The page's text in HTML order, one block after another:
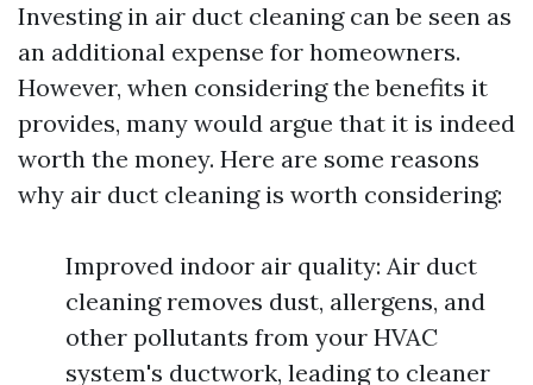
Investing in air duct cleaning can be seen as
an additional expense for homeowners.
However, when considering the benefits it
provides, many would argue that it is indeed
worth the money. Here are some reasons
why air duct cleaning is worth considering:
Improved indoor air quality: Air duct
cleaning removes dust, allergens, and
other pollutants from your HVAC
system's ductwork, leading to cleaner